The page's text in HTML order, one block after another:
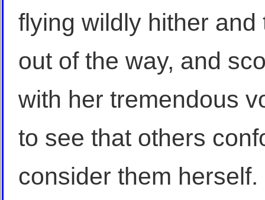
flying wildly hither
out of the way, and
with her tremendous
to see that others
consider them